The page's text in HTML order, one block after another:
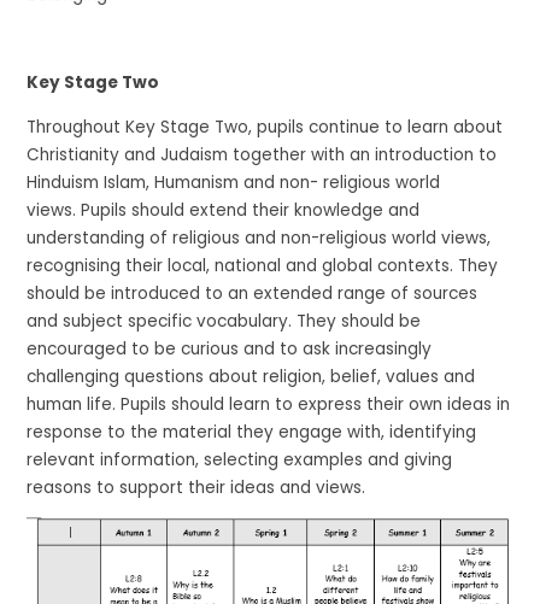
Key Stage Two
Throughout Key Stage Two, pupils continue to learn about
Christianity and Judaism together with an introduction to
Hinduism Islam, Humanism and non- religious world
views. Pupils should extend their knowledge and
understanding of religious and non-religious world views,
recognising their local, national and global contexts. They
should be introduced to an extended range of sources
and subject specific vocabulary. They should be
encouraged to be curious and to ask increasingly
challenging questions about religion, belief, values and
human life. Pupils should learn to express their own ideas in
response to the material they engage with, identifying
relevant information, selecting examples and giving
reasons to support their ideas and views.